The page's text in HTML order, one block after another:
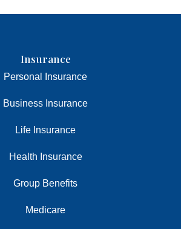
Insurance
Personal Insurance
Business Insurance
Life Insurance
Health Insurance
Group Benefits
Medicare